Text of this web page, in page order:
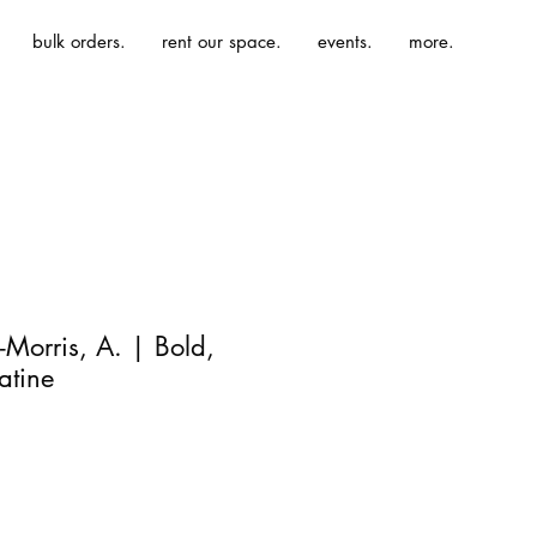
bulk orders. rent our space. events. more.
Morris, A. | Bold,